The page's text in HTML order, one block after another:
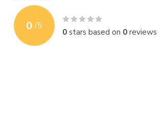
0 /5
0stars based on 0reviews